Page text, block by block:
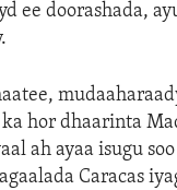
ee doorashada,
hor dhaarinta
ah ayaa isugu
Caracas